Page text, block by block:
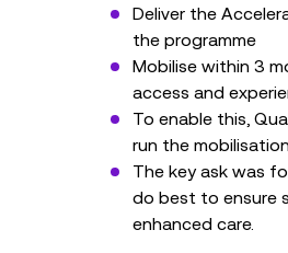
Deliver the
the programme
Mobilise within 3
access and
To enable this,
run the
The key ask was
do best to ensure
enhanced care.